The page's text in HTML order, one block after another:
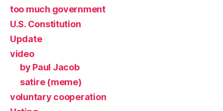
too much government
U.S. Constitution
Update
video
by Paul Jacob
satire (meme)
voluntary cooperation